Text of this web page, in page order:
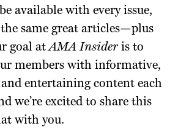
available with every issue,
same great articles—plus
goal atAMAInsider is to
members with informative,
entertaining content each
we’re excited to share this
with you.